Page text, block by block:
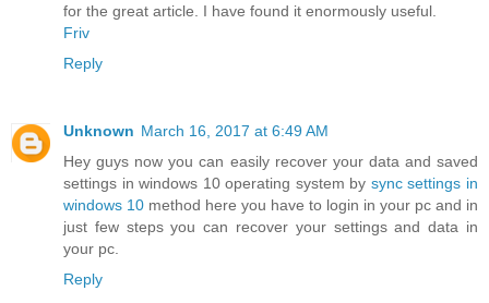
for the great article. I have found it enormously useful.
Friv
Reply
Unknown March 16, 2017 at 6:49 AM
Hey guys now you can easily recover your data and saved
settings in windows 10 operating system by sync settings in
windows 10 method here you have to login in your pc and in
just few steps you can recover your settings and data in
your pc.
Reply